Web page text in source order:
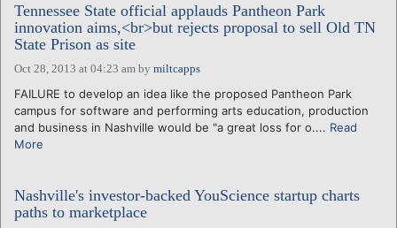
Tennessee State official applauds Pantheon Park
innovation aims,<br>but rejects proposal to sell Old TN
State Prison as site
Oct 28, 2013 at 04:23 am by miltcapps
FAILURE to develop an idea like the proposed Pantheon Park
campus for software and performing arts education, production
and business in Nashville would be "a great loss for o.... Read
More
Nashville's investor-backed YouScience startup charts
paths to marketplace